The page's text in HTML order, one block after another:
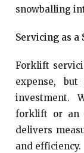
snowballing
Servicing as
Forklift
expense,
investment.
forklift or an
delivers
and efficiency.